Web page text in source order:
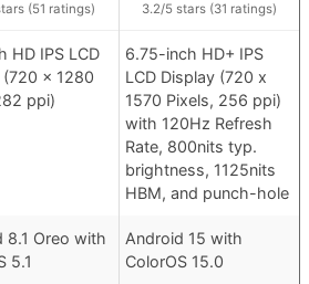
(51 ratings) 3.2/5 stars (31 ratings)
HD IPS LCD
(720 x 1280
ppi)
6.75-inch HD+ IPS
LCD Display (720 x
1570 Pixels, 256 ppi)
with 120Hz Refresh
Rate, 800nits typ.
brightness, 1125nits
HBM, and punch-hole
8.1 Oreo with
5.1
Android 15 with
ColorOS 15.0